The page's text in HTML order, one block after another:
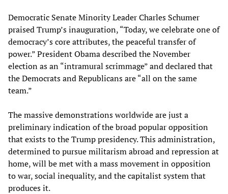
Democratic Senate Minority Leader Charles Schumer
praised Trump’s inauguration, “Today, we celebrate one of
democracy’s core attributes, the peaceful transfer of
power.” President Obama described the November
election as an “intramural scrimmage” and declared that
the Democrats and Republicans are “all on the same
team.”
The massive demonstrations worldwide are just a
preliminary indication of the broad popular opposition
that exists to the Trump presidency. This administration,
determined to pursue militarism abroad and repression at
home, will be met with a mass movement in opposition
to war, social inequality, and the capitalist system that
produces it.